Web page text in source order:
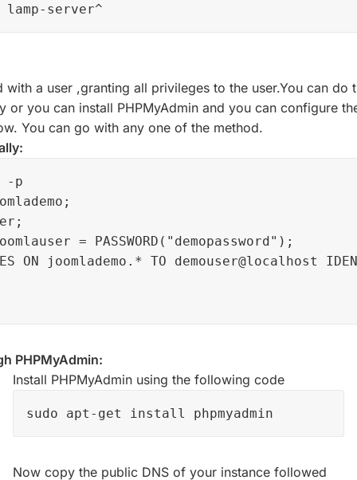
server^
with a user ,granting all privileges to the user.You can do
or you can install PHPMyAdmin and you can configure
You can go with any one of the method.
-p
= PASSWORD("demopassword");
ON joomlademo.* TO demouser@localhost
PHPMyAdmin:
Install PHPMyAdmin using the following code
sudo apt-get install phpmyadmin
Now copy the public DNS of your instance followed